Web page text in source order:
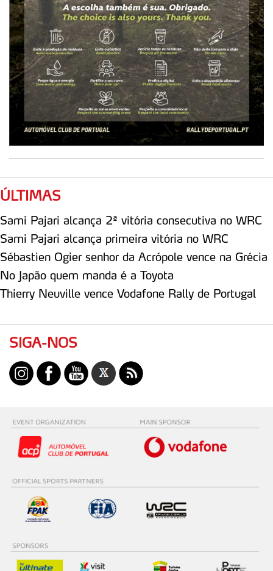
ÚLTIMAS
Sami Pajari alcança 2ª vitória consecutiva no WRC
Sami Pajari alcança primeira vitória no WRC
Sébastien Ogier senhor da Acrópole vence na Grécia
No Japão quem manda é a Toyota
Thierry Neuville vence Vodafone Rally de Portugal
SIGA-NOS